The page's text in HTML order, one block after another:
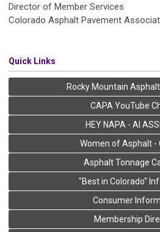
Director of Member Services
Colorado Asphalt Pavement
Quick Links
Rocky Mountain
CAPA YouTube
HEY NAPA - AI
Women of Asphalt -
Asphalt Tonnage
"Best in Colorado"
Consumer
Membership